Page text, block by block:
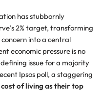
has stubbornly
2% target, transforming
into a central
economic pressure is no
issue for a majority
Ipsos poll, a staggering
of living as their top